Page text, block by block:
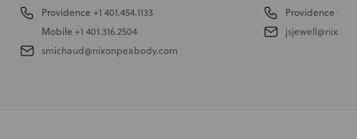
Providence +1 401.454.1133
Mobile +1 401.316.2504
smichaud@nixonpeabody.com
Providence +1